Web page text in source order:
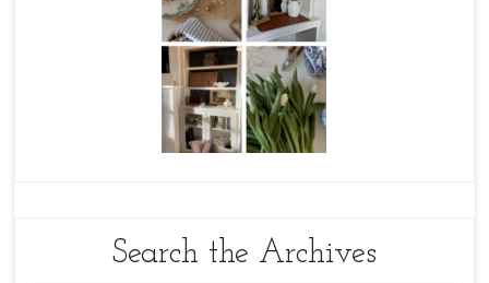
Search the Archives